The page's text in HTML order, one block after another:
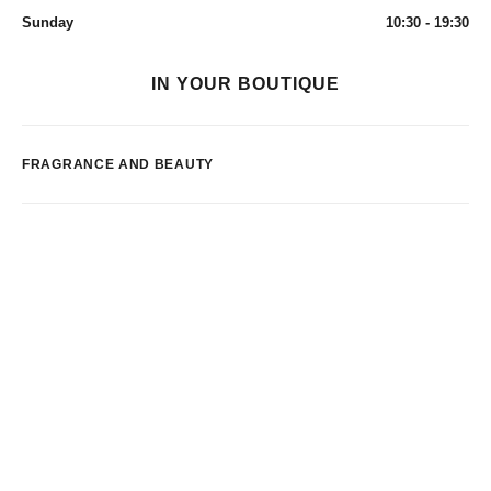
Sunday
10:30 - 19:30
IN YOUR BOUTIQUE
FRAGRANCE AND BEAUTY